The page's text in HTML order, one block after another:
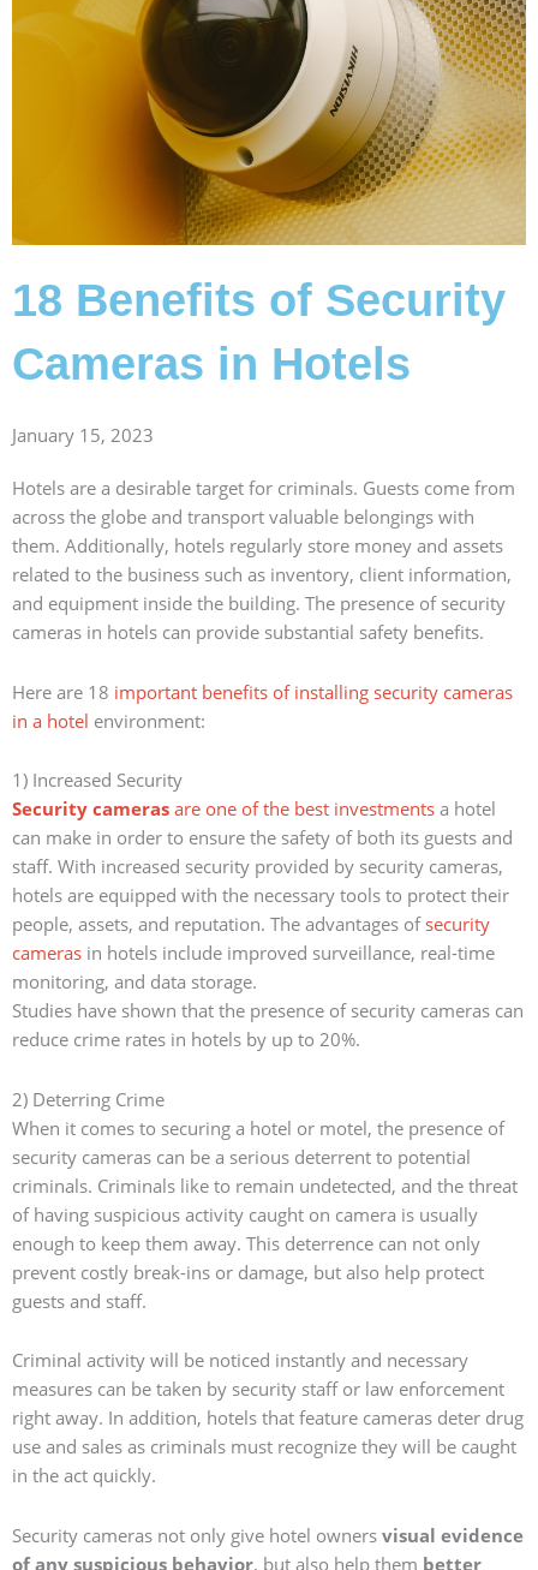
18 Benefits of Security
Cameras in Hotels
January 15, 2023
Hotels are a desirable target for criminals. Guests come from
across the globe and transport valuable belongings with
them. Additionally, hotels regularly store money and assets
related to the business such as inventory, client information,
and equipment inside the building. The presence of security
cameras in hotels can provide substantial safety benefits.
Here are 18 important benefits of installing security cameras
in a hotel environment:
1) Increased Security
Security cameras are one of the best investments a hotel
can make in order to ensure the safety of both its guests and
staff. With increased security provided by security cameras,
hotels are equipped with the necessary tools to protect their
people, assets, and reputation. The advantages ofsecurity
cameras in hotels include improved surveillance, real-time
monitoring, and data storage.
Studies have shown that the presence of security cameras can
reduce crime rates in hotels by up to 20%.
2) Deterring Crime
When it comes to securing a hotel or motel, the presence of
security cameras can be a serious deterrent to potential
criminals. Criminals like to remain undetected, and the threat
of having suspicious activity caught on camera is usually
enough to keep them away. This deterrence can not only
prevent costly break-ins or damage, but also help protect
guests and staff.
Criminal activity will be noticed instantly and necessary
measures can be taken by security staff or law enforcement
right away. In addition, hotels that feature cameras deter drug
use and sales as criminals must recognize they will be caught
in the act quickly.
Security cameras not only give hotel owners visual evidence
of any suspicious behavior, but also help them better